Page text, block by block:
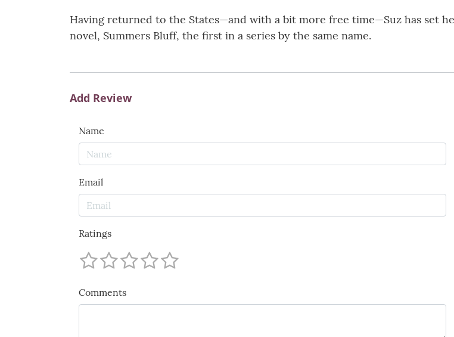
Having returned to the States—and with a bit more free time—Suz has set
novel, Summers Bluff, the first in a series by the same name.
Add Review
Name
Email
Ratings
Comments